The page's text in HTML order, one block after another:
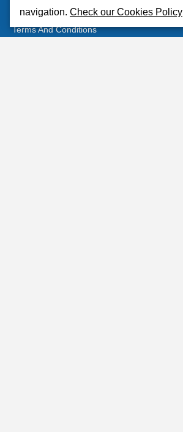
About Us
Terms And Conditions
navigation. Check our Cookies Policy